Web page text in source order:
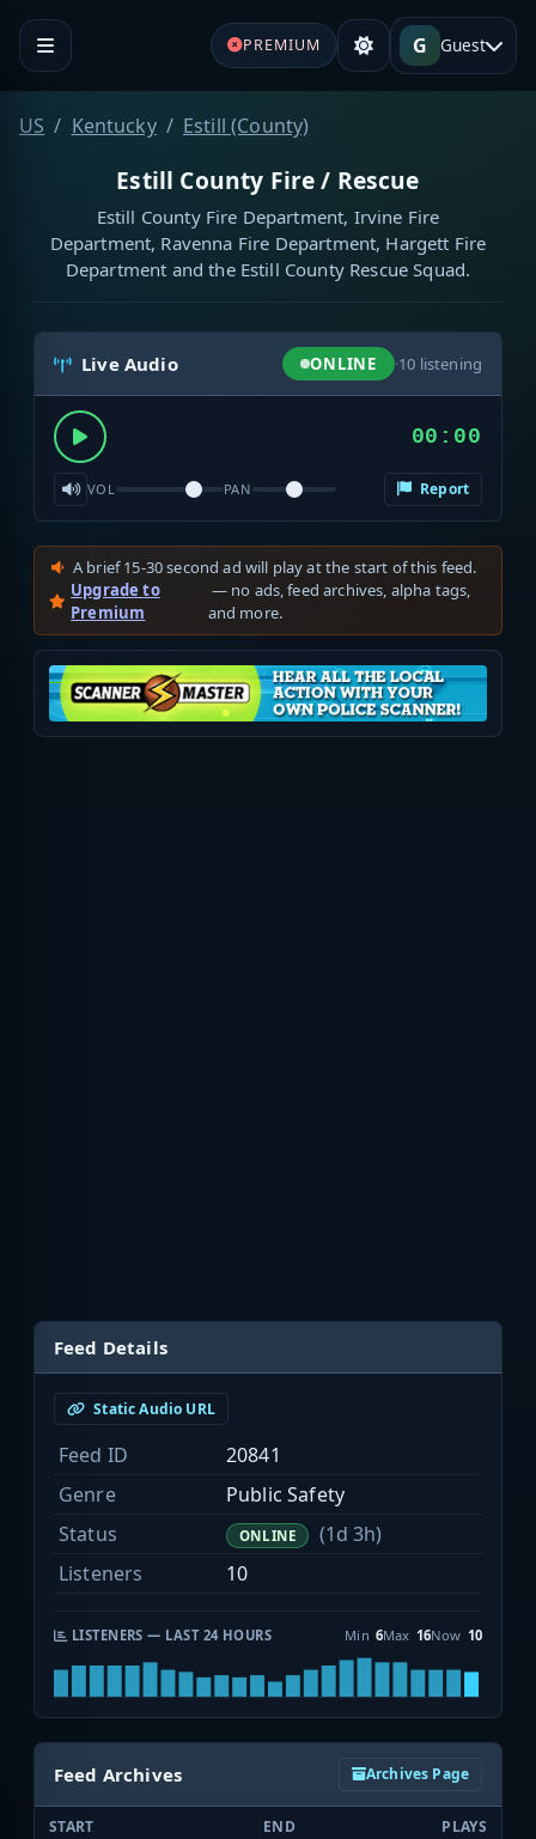
PREMIUM G Guest
US Kentucky Estill (County)
Estill County Fire / Rescue
Estill County Fire Department, Irvine Fire
Department, Ravenna Fire Department, Hargett Fire
Department and the Estill County Rescue Squad.
Live Audio ONLINE ·10 listening
00:00
VOL PAN Report
A brief 15-30 second ad will play at the start of this feed.
Upgrade to
Premium
— no ads, feed archives, alpha tags,
and more.
Feed Details
Static Audio URL
Feed ID
20841
Genre
Public Safety
Status
ONLINE
(1d 3h)
Listeners
10
LISTENERS — LAST 24 HOURS Min 6Max 16Now 10
Feed Archives Archives Page
START END PLAYS